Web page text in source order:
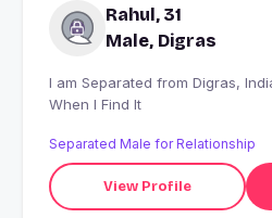
Rahul, 31
Male, Digras
I am Separated from Digras, India looking for I'll Know
When I Find It
Separated Male for Relationship
View Profile